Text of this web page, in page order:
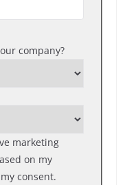
company?
marketing
on my
consent.